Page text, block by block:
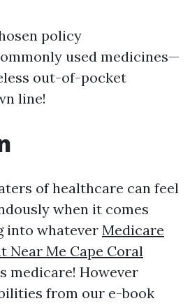
policy
used medicines—
out-of-pocket
line!
of healthcare can feel
when it comes
into whatever Medicare
Near Me Cape Coral
medicare! However
from our e-book